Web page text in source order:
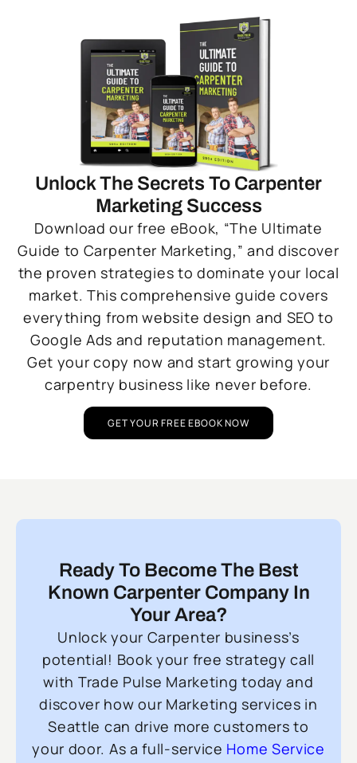
Unlock The Secrets To Carpenter
Marketing Success
Download our free eBook, “The Ultimate
Guide to Carpenter Marketing,” and discover
the proven strategies to dominate your local
market. This comprehensive guide covers
everything from website design and SEO to
Google Ads and reputation management.
Get your copy now and start growing your
carpentry business like never before.
GET YOUR FREE EBOOK NOW
Ready To Become The Best
Known Carpenter Company In
Your Area?
Unlock your Carpenter business’s
potential! Book your free strategy call
with Trade Pulse Marketing today and
discover how our Marketing services in
Seattle can drive more customers to
your door. As a full-service Home Service